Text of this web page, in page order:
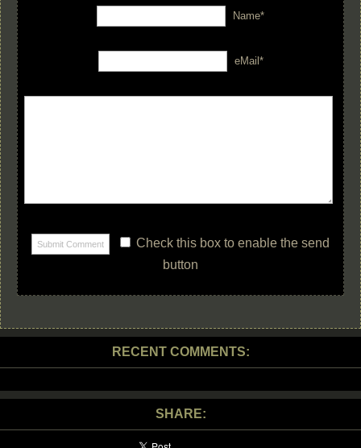
Name*
eMail*
Check this box to enable the send
button
RECENT COMMENTS:
SHARE: